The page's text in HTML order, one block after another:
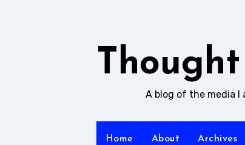
A blog of the media I
Home About Archives